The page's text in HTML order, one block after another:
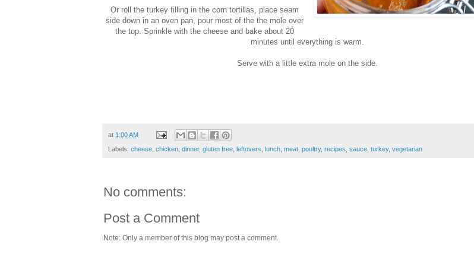
Or roll the turkey filling in the corn tortillas, place seam
side down in an oven pan, pour most of the the mole over
the top. Sprinkle with the cheese and bake about 20
minutes until everything is warm.
Serve with a little extra mole on the side.
at 1:00 AM
Labels: cheese chicken dinner, gluten free leftovers lunch meat poultry, recipes sauce turkey, vegetarian
No comments:
Post a Comment
Note: Only a member of this blog may post a comment.